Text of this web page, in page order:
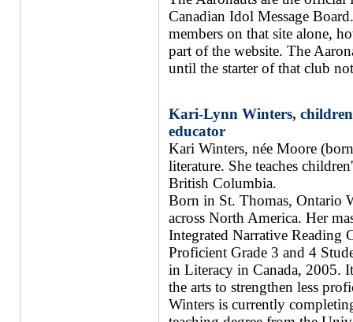
Canadian Idol Message
members on that site alone,
part of the website. The
until the starter of that club
Kari-Lynn Winters,
educator
Kari Winters, née Moore
literature. She teaches
British Columbia.
Born in St. Thomas, Ontario
across North America. Her
Integrated Narrative Reading
Proficient Grade 3 and 4
in Literacy in Canada, 2005.
the arts to strengthen less
Winters is currently